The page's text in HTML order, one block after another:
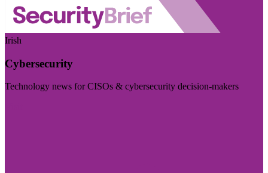
Irish
Cybersecurity
Technology news for CISOs & cybersecurity decision-makers